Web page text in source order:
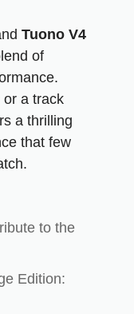
Tuono V4
of
or a track
a thrilling
that few
to the
Edition: